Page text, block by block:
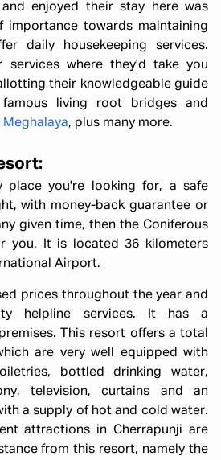
enjoyed their stay here was
towards maintaining
daily housekeeping services.
services where they'd take you
their knowledgeable guide
living root bridges and
, plus many more.
place you're looking for, a safe
with money-back guarantee or
given time, then the Coniferous
you. It is located 36 kilometers
Airport.
prices throughout the year and
helpline services. It has a
This resort offers a total
are very well equipped with
bottled drinking water,
television, curtains and an
a supply of hot and cold water.
attractions in Cherrapunji are
from this resort, namely the